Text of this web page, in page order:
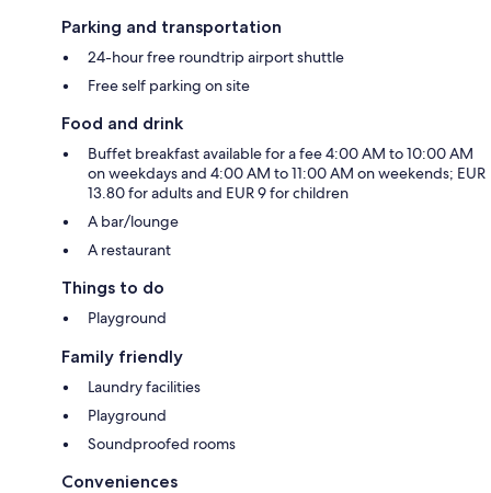
Parking and transportation
24-hour free roundtrip airport shuttle
Free self parking on site
Food and drink
Buffet breakfast available for a fee 4:00 AM to 10:00 AM
on weekdays and 4:00 AM to 11:00 AM on weekends; EUR
13.80 for adults and EUR 9 for children
A bar/lounge
A restaurant
Things to do
Playground
Family friendly
Laundry facilities
Playground
Soundproofed rooms
Conveniences